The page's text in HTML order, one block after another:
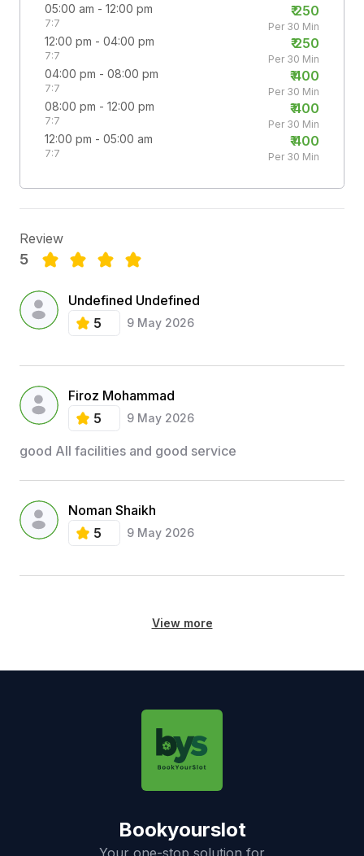
05:00 am - 12:00 pm
7:7
₹250
Per 30 Min
12:00 pm - 04:00 pm
7:7
₹250
Per 30 Min
04:00 pm - 08:00 pm
7:7
₹400
Per 30 Min
08:00 pm - 12:00 pm
7:7
₹400
Per 30 Min
12:00 pm - 05:00 am
7:7
₹400
Per 30 Min
Review
5
Undefined Undefined
5
9 May 2026
Firoz Mohammad
5
9 May 2026
good All facilities and good service
Noman Shaikh
5
9 May 2026
View more
Bookyourslot
Your one-stop solution for